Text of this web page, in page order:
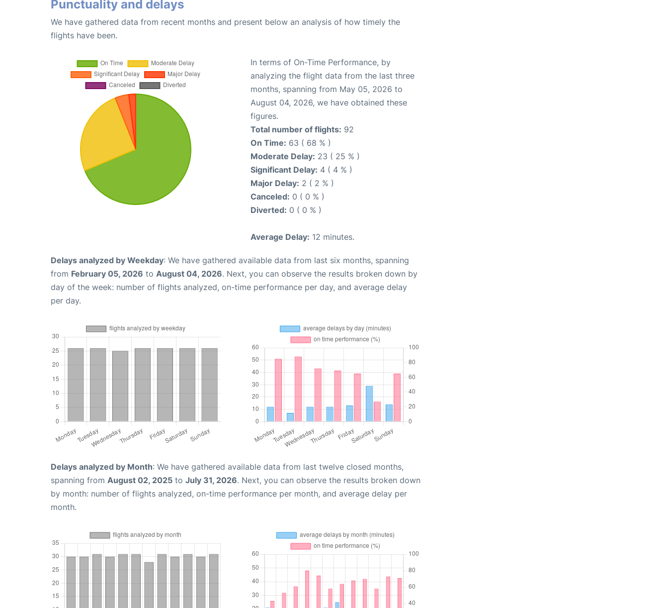
Punctuality and delays
We have gathered data from recent months and present below an analysis of how timely the
flights have been.
In terms of On-Time Performance, by
analyzing the flight data from the last three
months, spanning from May 05, 2026 to
August 04, 2026, we have obtained these
figures.
Total number of flights: 92
On Time: 63 ( 68 % )
Moderate Delay: 23 ( 25 % )
Significant Delay: 4 ( 4 % )
Major Delay: 2 ( 2 % )
Canceled: 0 ( 0 % )
Diverted: 0 ( 0 % )
Average Delay: 12 minutes.
Delays analyzed by Weekday: We have gathered available data from last six months, spanning
from February 05, 2026 to August 04, 2026. Next, you can observe the results broken down by
day of the week: number of flights analyzed, on-time performance per day, and average delay
per day.
Delays analyzed by Month: We have gathered available data from last twelve closed months,
spanning from August 02, 2025 to July 31, 2026. Next, you can observe the results broken down
by month: number of flights analyzed, on-time performance per month, and average delay per
month.